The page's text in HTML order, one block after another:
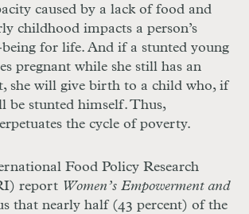
caused by a lack of food and
childhood impacts a person’s
for life. And if a stunted young
pregnant while she still has an
she will give birth to a child who, if
be stunted himself. Thus,
the cycle of poverty.
Food Policy Research
report Women’s Empowerment and
that nearly half (43 percent) of the